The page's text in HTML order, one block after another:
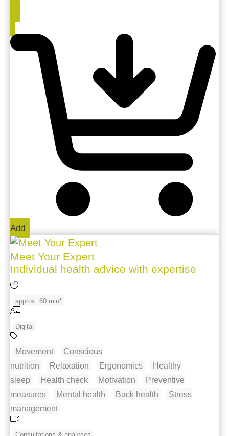
Add
Meet Your Expert
Individual health advice with expertise
approx. 60 min*
Digital
Movement
Conscious
nutrition
Relaxation Ergonomics
Healthy
sleep
Health check Motivation
Preventive
measures
Mental health Back health
Stress
management
Consultations & analyses